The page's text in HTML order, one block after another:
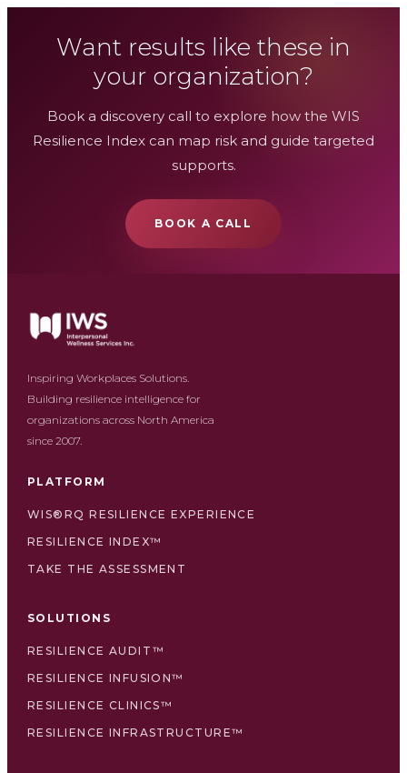
Want results like these in
your organization?
Book a discovery call to explore how the WIS
Resilience Index can map risk and guide targeted
supports.
BOOK A CALL
Inspiring Workplaces Solutions.
Building resilience intelligence for
organizations across North America
since 2007.
PLATFORM
WIS®RQ RESILIENCE EXPERIENCE
RESILIENCE INDEX™
TAKE THE ASSESSMENT
SOLUTIONS
RESILIENCE AUDIT™
RESILIENCE INFUSION™
RESILIENCE CLINICS™
RESILIENCE INFRASTRUCTURE™